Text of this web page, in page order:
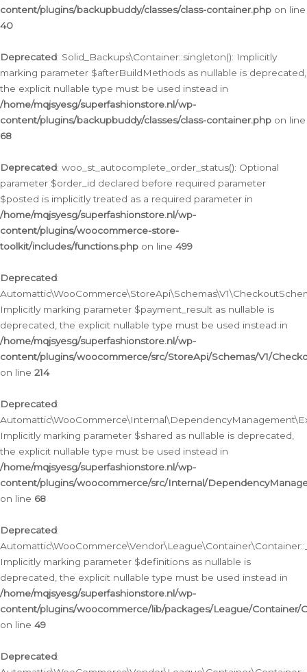
content/plugins/backupbuddy/classes/class-container.php on line
40
Deprecated: Solid_Backups\Container::singleton(): Implicitly
marking parameter $afterBuildMethods as nullable is deprecated,
the explicit nullable type must be used instead in
/home/mqjsyesg/superfashionstore.nl/wp-
content/plugins/backupbuddy/classes/class-container.php on line
68
Deprecated: woo_st_autocomplete_order_status(): Optional
parameter $order_id declared before required parameter
$posted is implicitly treated as a required parameter in
/home/mqjsyesg/superfashionstore.nl/wp-
content/plugins/woocommerce-store-
toolkit/includes/functions.php on line 499
Deprecated:
Implicitly marking parameter $payment_result as nullable is
deprecated, the explicit nullable type must be used instead in
/home/mqjsyesg/superfashionstore.nl/wp-
content/plugins/woocommerce/src/StoreApi/Schemas/V1/
on line 214
Deprecated:
Implicitly marking parameter $shared as nullable is deprecated,
the explicit nullable type must be used instead in
/home/mqjsyesg/superfashionstore.nl/wp-
content/plugins/woocommerce/src/Internal/
on line 68
Deprecated:
Implicitly marking parameter $definitions as nullable is
deprecated, the explicit nullable type must be used instead in
/home/mqjsyesg/superfashionstore.nl/wp-
content/plugins/woocommerce/lib/packages/League/Container/
on line 49
Deprecated: